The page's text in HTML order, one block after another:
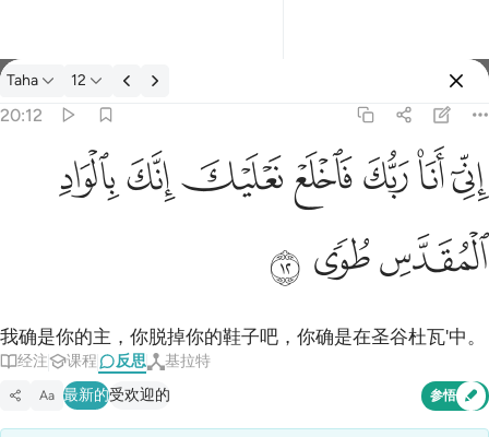
反思: Taha 20:12
Taha 12
20:12
اني انا ربك فاخلع نعليك انك بالواد المقدس طوى ١٢
إِنِّىٓ أَنَا۠ رَبُّكَ فَٱخْلَعْ نَعْلَيْكَ ۖ إِنَّكَ بِٱلْوَادِ ٱلْمُقَدَّسِ طُوًۭى ١٢
ﲺﲻﲼﲽﲾﲿﳀ
ﳁﳂ ﳃ
我确是你的主，你脱掉你的鞋子吧，你确是在圣谷杜瓦'中。
经注 课程 反思 基拉特
Aa 最新的受欢迎的 参悟